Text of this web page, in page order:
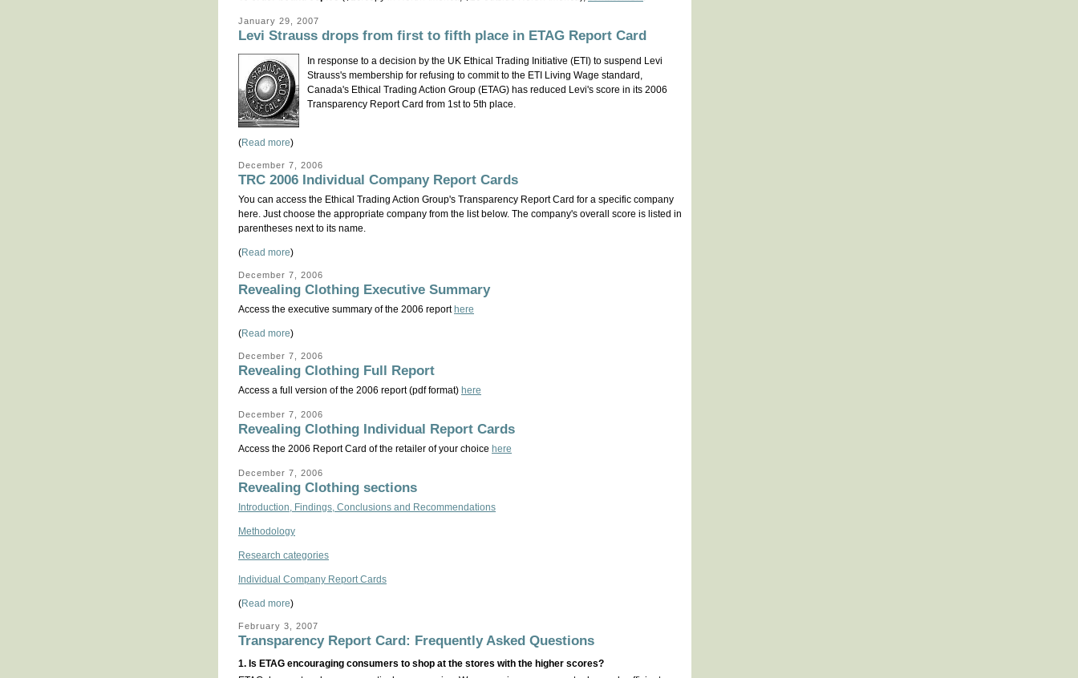
January 29, 2007
Levi Strauss drops from first to fifth place in ETAG Report Card
In response to a decision by the UK Ethical Trading Initiative (ETI) to suspend Levi
Strauss's membership for refusing to commit to the ETI Living Wage standard,
Canada's Ethical Trading Action Group (ETAG) has reduced Levi's score in its 2006
Transparency Report Card from 1st to 5th place.
(Read more)
December 7, 2006
TRC 2006 Individual Company Report Cards
You can access the Ethical Trading Action Group's Transparency Report Card for a specific company
here. Just choose the appropriate company from the list below. The company's overall score is listed in
parentheses next to its name.
(Read more)
December 7, 2006
Revealing Clothing Executive Summary
Access the executive summary of the 2006 report here
(Read more)
December 7, 2006
Revealing Clothing Full Report
Access a full version of the 2006 report (pdf format) here
December 7, 2006
Revealing Clothing Individual Report Cards
Access the 2006 Report Card of the retailer of your choice here
December 7, 2006
Revealing Clothing sections
Introduction, Findings, Conclusions and Recommendations
Methodology
Research categories
Individual Company Report Cards
(Read more)
February 3, 2007
Transparency Report Card: Frequently Asked Questions
1. Is ETAG encouraging consumers to shop at the stores with the higher scores?